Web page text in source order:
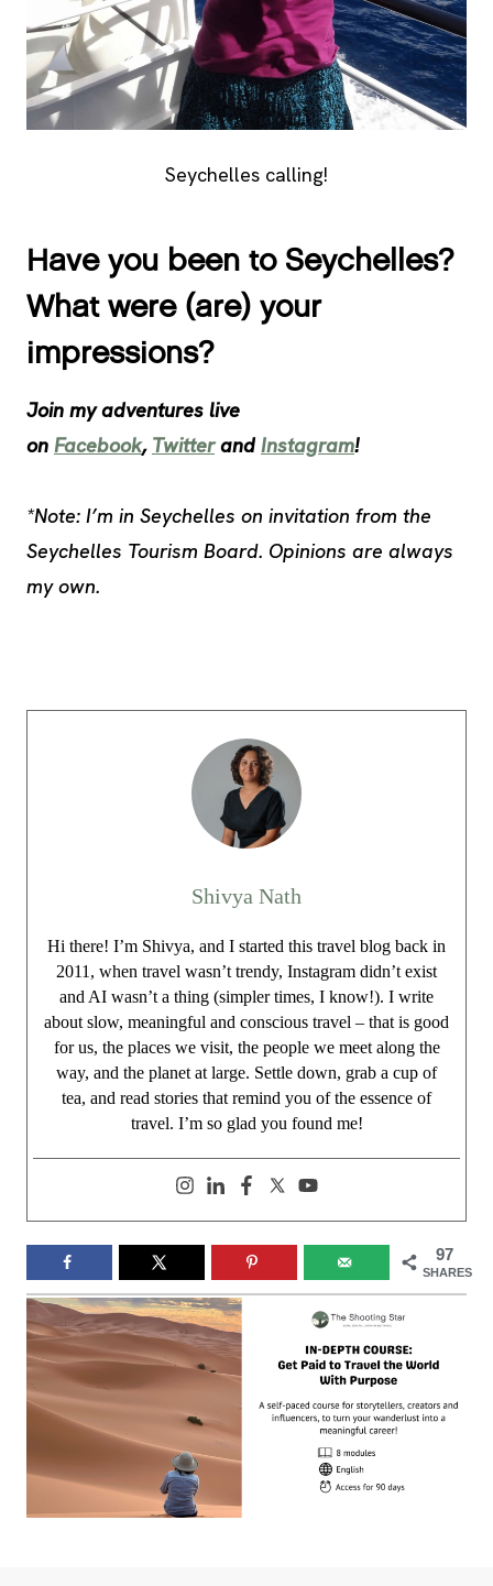
Seychelles calling!
Have you been to Seychelles?
What were (are) your
impressions?
Join my adventures live
on Facebook, TwitterandInstagram!
*Note: I’m in Seychelles on invitation from the
Seychelles Tourism Board. Opinions are always
my own.
Shivya Nath
Hi there! I’m Shivya, and I started this travel blog back in
2011, when travel wasn’t trendy, Instagram didn’t exist
and AI wasn’t a thing (simpler times, I know!). I write
about slow, meaningful and conscious travel – that is good
for us, the places we visit, the people we meet along the
way, and the planet at large. Settle down, grab a cup of
tea, and read stories that remind you of the essence of
travel. I’m so glad you found me!
97
SHARES